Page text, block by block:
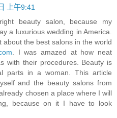
上午9:41
beauty salon, because my
a luxurious wedding in America.
about the best salons in the world
. I was amazed at how neat
with their procedures. Beauty is
parts in a woman. This article
and the beauty salons from
chosen a place where I will
because on it I have to look